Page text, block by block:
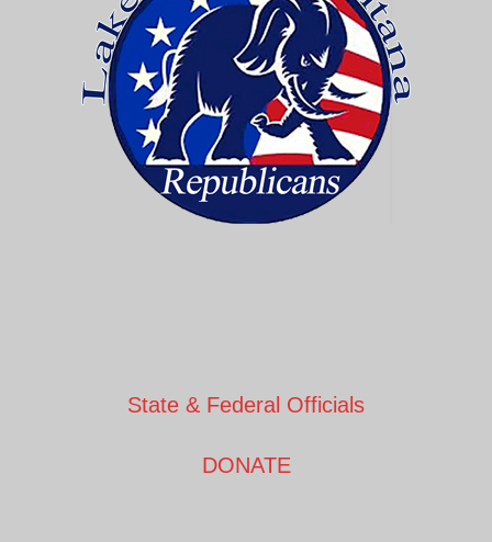
State & Federal Officials
DONATE